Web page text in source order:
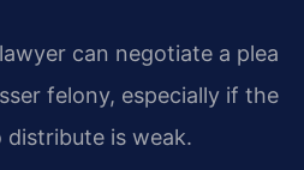
can negotiate a plea
felony, especially if the
is weak.